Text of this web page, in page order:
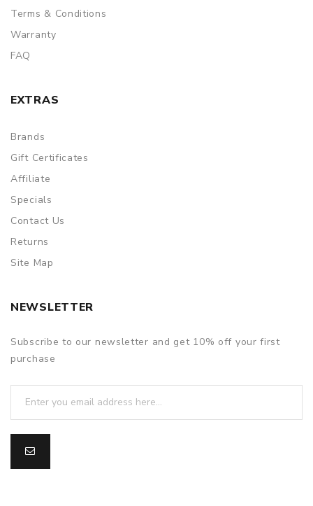
Terms & Conditions
Warranty
FAQ
EXTRAS
Brands
Gift Certificates
Affiliate
Specials
Contact Us
Returns
Site Map
NEWSLETTER
Subscribe to our newsletter and get 10% off your first
purchase